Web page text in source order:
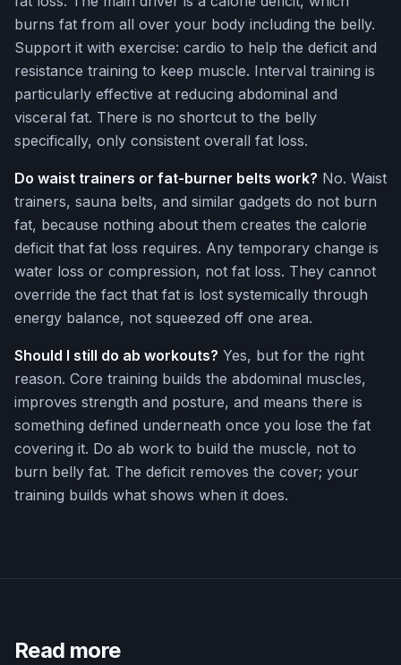
burns fat from all over your body including the belly.
Support it with exercise: cardio to help the deficit and
resistance training to keep muscle. Interval training is
particularly effective at reducing abdominal and
visceral fat. There is no shortcut to the belly
specifically, only consistent overall fat loss.
Do waist trainers or fat-burner belts work? No. Waist
trainers, sauna belts, and similar gadgets do not burn
fat, because nothing about them creates the calorie
deficit that fat loss requires. Any temporary change is
water loss or compression, not fat loss. They cannot
override the fact that fat is lost systemically through
energy balance, not squeezed off one area.
Should I still do ab workouts? Yes, but for the right
reason. Core training builds the abdominal muscles,
improves strength and posture, and means there is
something defined underneath once you lose the fat
covering it. Do ab work to build the muscle, not to
burn belly fat. The deficit removes the cover; your
training builds what shows when it does.
Read more